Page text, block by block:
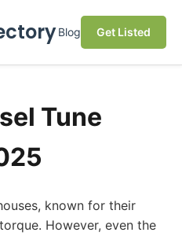
Blog Get Listed
Tune
known for their
However, even the